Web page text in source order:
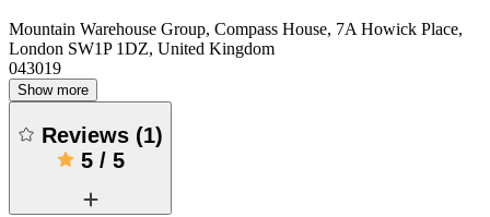
Mountain Warehouse Group, Compass House, 7A Howick Place,
London SW1P 1DZ, United Kingdom
043019
Show more
Reviews (1)
5/ 5